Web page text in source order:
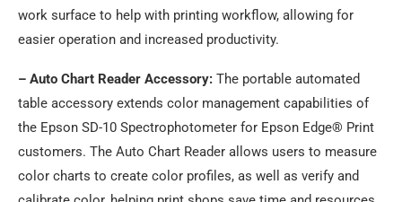
work surface to help with printing workflow, allowing for
easier operation and increased productivity.
– Auto Chart Reader Accessory: The portable automated
table accessory extends color management capabilities of
the Epson SD-10 Spectrophotometer for Epson Edge® Print
customers. The Auto Chart Reader allows users to measure
color charts to create color profiles, as well as verify and